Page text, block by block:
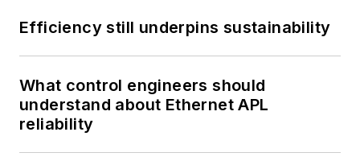
Efficiency still underpins sustainability
What control engineers should
understand about Ethernet APL
reliability